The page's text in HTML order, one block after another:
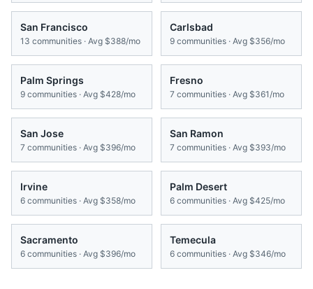
San Francisco
13 communities · Avg $388/mo
Carlsbad
9 communities · Avg $356/mo
Palm Springs
9 communities · Avg $428/mo
Fresno
7 communities · Avg $361/mo
San Jose
7 communities · Avg $396/mo
San Ramon
7 communities · Avg $393/mo
Irvine
6 communities · Avg $358/mo
Palm Desert
6 communities · Avg $425/mo
Sacramento
6 communities · Avg $396/mo
Temecula
6 communities · Avg $346/mo